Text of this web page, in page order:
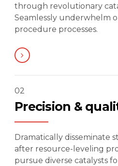
through revolutionary
Seamlessly underwhelm
procedure processes.
02
Precision &
Dramatically disseminate
after resource-leveling
pursue diverse catalysts